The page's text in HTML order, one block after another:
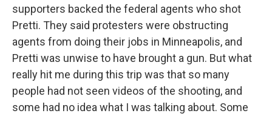
supporters backed the federal agents who shot
Pretti. They said protesters were obstructing
agents from doing their jobs in Minneapolis, and
Pretti was unwise to have brought a gun. But what
really hit me during this trip was that so many
people had not seen videos of the shooting, and
some had no idea what I was talking about. Some